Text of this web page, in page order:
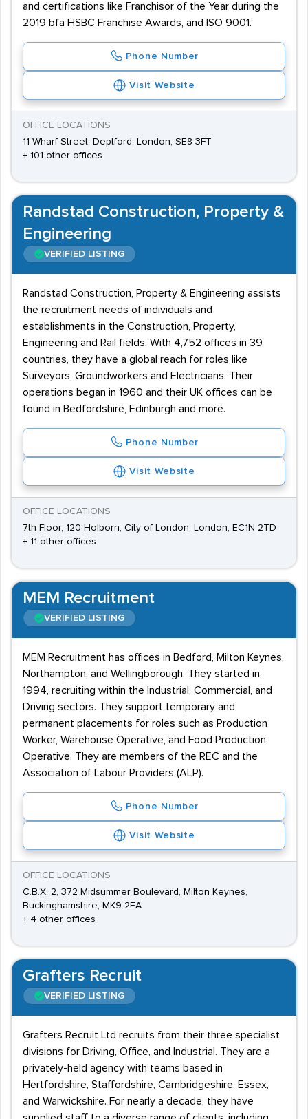
and certifications like Franchisor of the Year during the
2019 bfa HSBC Franchise Awards, and ISO 9001.
Phone Number
Visit Website
OFFICE LOCATIONS
11 Wharf Street, Deptford, London, SE8 3FT
+ 101 other offices
Randstad Construction, Property &
Engineering
VERIFIED LISTING
Randstad Construction, Property & Engineering assists
the recruitment needs of individuals and
establishments in the Construction, Property,
Engineering and Rail fields. With 4,752 offices in 39
countries, they have a global reach for roles like
Surveyors, Groundworkers and Electricians. Their
operations began in 1960 and their UK offices can be
found in Bedfordshire, Edinburgh and more.
Phone Number
Visit Website
OFFICE LOCATIONS
7th Floor, 120 Holborn, City of London, London, EC1N 2TD
+ 11 other offices
MEM Recruitment
VERIFIED LISTING
MEM Recruitment has offices in Bedford, Milton Keynes,
Northampton, and Wellingborough. They started in
1994, recruiting within the Industrial, Commercial, and
Driving sectors. They support temporary and
permanent placements for roles such as Production
Worker, Warehouse Operative, and Food Production
Operative. They are members of the REC and the
Association of Labour Providers (ALP).
Phone Number
Visit Website
OFFICE LOCATIONS
C.B.X. 2, 372 Midsummer Boulevard, Milton Keynes,
Buckinghamshire, MK9 2EA
+ 4 other offices
Grafters Recruit
VERIFIED LISTING
Grafters Recruit Ltd recruits from their three specialist
divisions for Driving, Office, and Industrial. They are a
privately-held agency with teams based in
Hertfordshire, Staffordshire, Cambridgeshire, Essex,
and Warwickshire. For nearly a decade, they have